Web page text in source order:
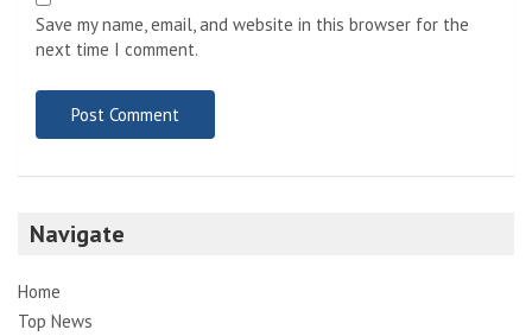
Save my name, email, and website in this browser for the
next time I comment.
Navigate
Home
Top News